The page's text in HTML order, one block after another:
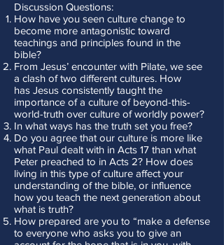
Discussion Questions:
How have you seen culture change to
become more antagonistic toward
teachings and principles found in the
bible?
From Jesus’ encounter with Pilate, we see
a clash of two different cultures. How
has Jesus consistently taught the
importance of a culture of beyond-this-
world-truth over culture of worldly power?
In what ways has the truth set you free?
Do you agree that our culture is more like
what Paul dealt with in Acts 17 than what
Peter preached to in Acts 2? How does
living in this type of culture affect your
understanding of the bible, or influence
how you teach the next generation about
what is truth?
How prepared are you to “make a defense
to everyone who asks you to give an